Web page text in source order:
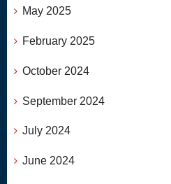
May 2025
February 2025
October 2024
September 2024
July 2024
June 2024